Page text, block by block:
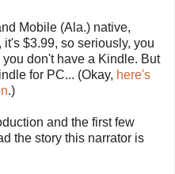
Mobile (Ala.) native,
, it's $3.99, so seriously, you
don't have a Kindle. But
for PC... (Okay, here's
.)
and the first few
the story this narrator is